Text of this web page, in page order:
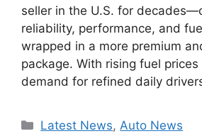
seller in the U.S. for
reliability, performance, and
wrapped in a more premium
package. With rising fuel
demand for refined daily
Categories
Latest News,Auto News